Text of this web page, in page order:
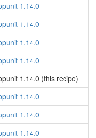
1.14.0
1.14.0
1.14.0
1.14.0
1.14.0 (this recipe)
1.14.0
1.14.0
1.14.0